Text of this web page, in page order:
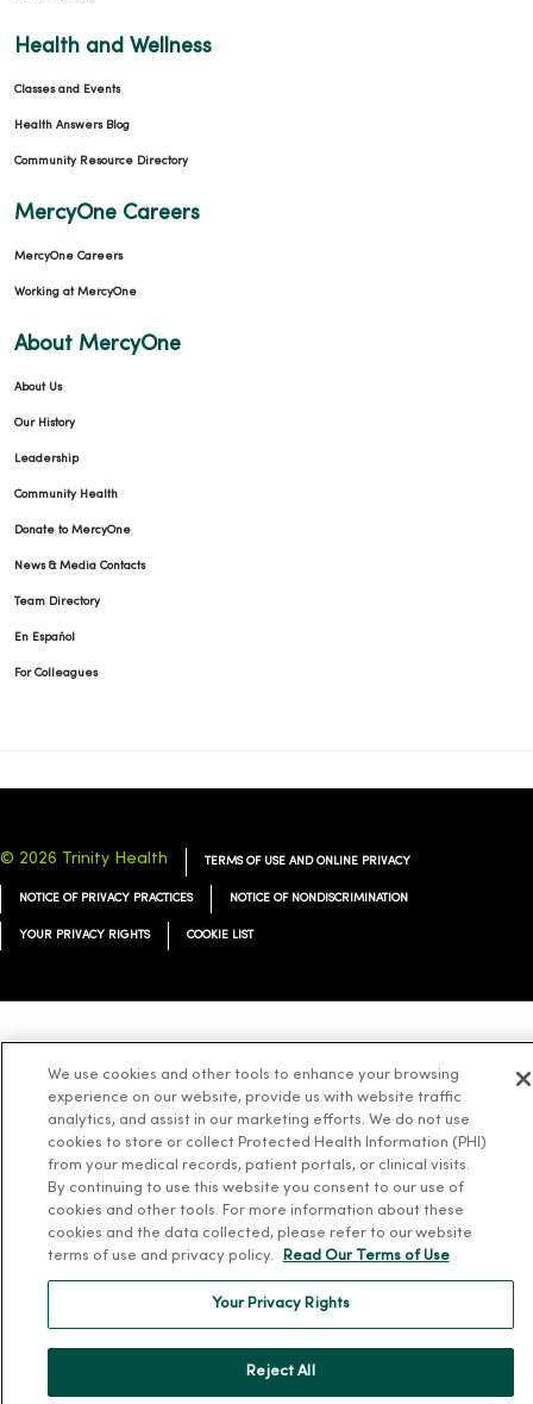
Health and Wellness
Classes and Events
Health Answers Blog
Community Resource Directory
MercyOne Careers
MercyOne Careers
Working at MercyOne
About MercyOne
About Us
Our History
Leadership
Community Health
Donate to MercyOne
News & Media Contacts
Team Directory
En Español
For Colleagues
© 2026 Trinity Health TERMS OF USE AND ONLINE PRIVACY
NOTICE OF PRIVACY PRACTICES NOTICE OF NONDISCRIMINATION
YOUR PRIVACY RIGHTS COOKIE LIST
ລາວ 한국어 हिंदी Français ไทย Tagalog ထၢနုာ်လီၤဖဲအံၤ
Русский Cрпски Hrvatski
We use cookies and other tools to enhance your browsing
experience on our website, provide us with website traffic
analytics, and assist in our marketing efforts. We do not use
cookies to store or collect Protected Health Information (PHI)
from your medical records, patient portals, or clinical visits.
By continuing to use this website you consent to our use of
cookies and other tools. For more information about these
cookies and the data collected, please refer to our website
terms of use and privacy policy.
Read Our Terms of Use
Your Privacy Rights
Reject All